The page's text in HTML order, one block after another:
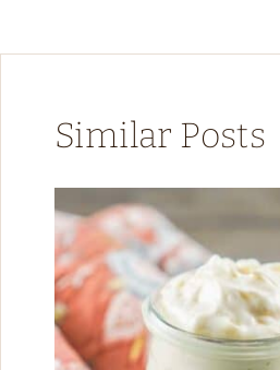
Similar Posts